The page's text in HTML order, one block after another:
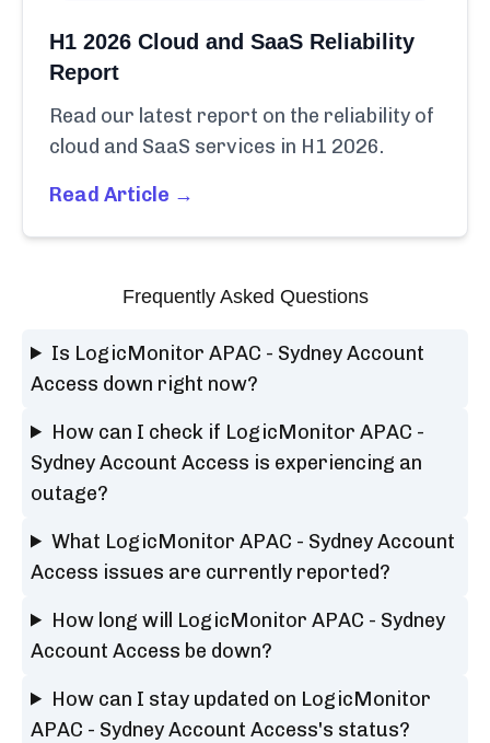
H1 2026 Cloud and SaaS Reliability
Report
Read our latest report on the reliability of
cloud and SaaS services in H1 2026.
Read Article →
Frequently Asked Questions
Is LogicMonitor APAC - Sydney Account
Access down right now?
How can I check if LogicMonitor APAC -
Sydney Account Access is experiencing an
outage?
What LogicMonitor APAC - Sydney Account
Access issues are currently reported?
How long will LogicMonitor APAC - Sydney
Account Access be down?
How can I stay updated on LogicMonitor
APAC - Sydney Account Access's status?